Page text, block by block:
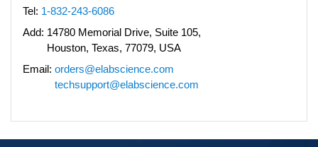
Tel: 1-832-243-6086
Add: 14780 Memorial Drive, Suite 105,
Houston, Texas, 77079, USA
Email: orders@elabscience.com
techsupport@elabscience.com